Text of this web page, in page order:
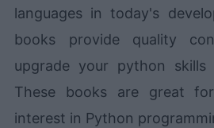
languages in today's
books provide quality
upgrade your python
These books are great
interest in Python